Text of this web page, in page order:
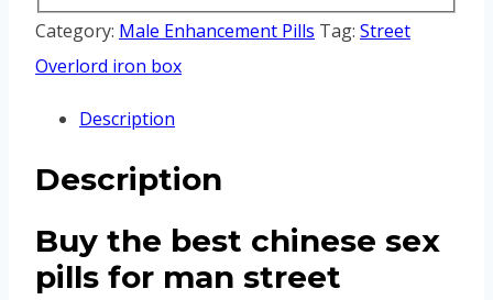
Category: Male Enhancement Pills Tag: Street
Overlord iron box
Description
Description
Buy the best chinese sex
pills for man street